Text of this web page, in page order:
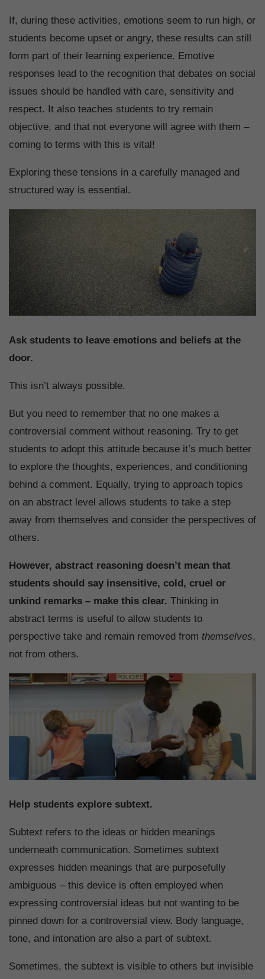
If, during these activities, emotions seem to run high, or
students become upset or angry, these results can still
form part of their learning experience. Emotive
responses lead to the recognition that debates on social
issues should be handled with care, sensitivity and
respect. It also teaches students to try remain
objective, and that not everyone will agree with them –
coming to terms with this is vital!
Exploring these tensions in a carefully managed and
structured way is essential.
Ask students to leave emotions and beliefs at the
door.
This isn’t always possible.
But you need to remember that no one makes a
controversial comment without reasoning. Try to get
students to adopt this attitude because it’s much better
to explore the thoughts, experiences, and conditioning
behind a comment. Equally, trying to approach topics
on an abstract level allows students to take a step
away from themselves and consider the perspectives of
others.
However, abstract reasoning doesn’t mean that
students should say insensitive, cold, cruel or
unkind remarks – make this clear. Thinking in
abstract terms is useful to allow students to
perspective take and remain removed from themselves,
not from others.
Help students explore subtext.
Subtext refers to the ideas or hidden meanings
underneath communication. Sometimes subtext
expresses hidden meanings that are purposefully
ambiguous – this device is often employed when
expressing controversial ideas but not wanting to be
pinned down for a controversial view. Body language,
tone, and intonation are also a part of subtext.
Sometimes, the subtext is visible to others but invisible